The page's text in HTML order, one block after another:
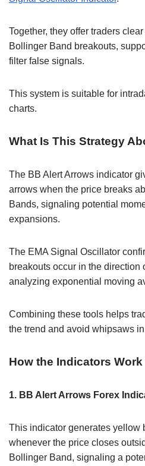
Together, they offer traders
Bollinger Band breakouts,
filter false signals.
This system is suitable for
charts.
What Is This Strategy
The BB Alert Arrows indicator
arrows when the price breaks
Bands, signaling potential
expansions.
The EMA Signal Oscillator
breakouts occur in the direction
analyzing exponential moving
Combining these tools helps
the trend and avoid whipsaws
How the Indicators
1. BB Alert Arrows Forex
This indicator generates yellow
whenever the price closes
Bollinger Band, signaling a